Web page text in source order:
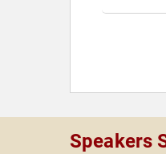
Speakers